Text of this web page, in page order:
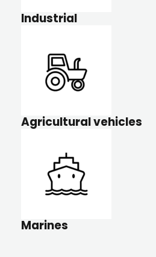
Industrial
Agricultural vehicles
Marines